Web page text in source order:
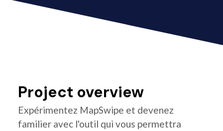
Project overview
Expérimentez MapSwipe et devenez
familier avec l'outil qui vous permettra